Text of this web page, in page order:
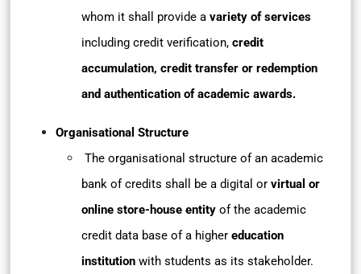
whom it shall provide a variety of services
including credit verification, credit
accumulation, credit transfer or redemption
and authentication of academic awards.
Organisational Structure
The organisational structure of an academic
bank of credits shall be a digital or virtual or
online store-house entity of the academic
credit data base of a higher education
institution with students as its stakeholder.